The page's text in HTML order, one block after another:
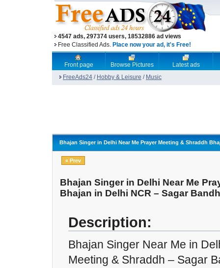
4547 ads, 297374 users, 18532886 ad views
Free Classified Ads. Place now your ad, it's Free!
Front page Browse Pictures
Latest ads
FreeAds24 / Hobby & Leisure / Music
Bhajan Singer in Delhi Near Me Prayer Meeting & Shraddh
« Prev
Bhajan Singer in Delhi Near Me
Bhajan in Delhi NCR – Sagar
Description:
Bhajan Singer Near Me in
Meeting & Shraddh – Sagar